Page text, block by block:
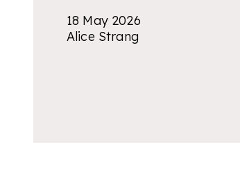
18 May 2026
Alice Strang